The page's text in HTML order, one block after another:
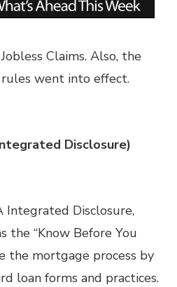
Claims. Also, the
went into effect.
Disclosure)
Integrated Disclosure,
the “Know Before You
the mortgage process by
loan forms and practices.